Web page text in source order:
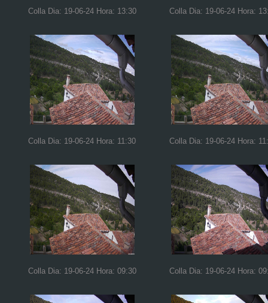
Colla Dia: 19-06-24 Hora: 13:30 Colla Dia: 19-06-24 Hora:
Colla Dia: 19-06-24 Hora: 11:30 Colla Dia: 19-06-24 Hora:
Colla Dia: 19-06-24 Hora: 09:30 Colla Dia: 19-06-24 Hora: